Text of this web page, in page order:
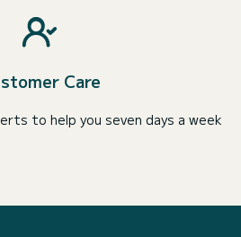
Care
to help you seven days a week